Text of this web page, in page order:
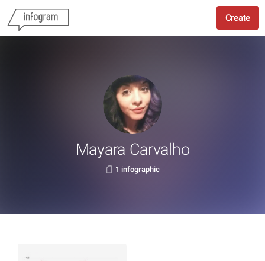
Create
Mayara Carvalho
1 infographic